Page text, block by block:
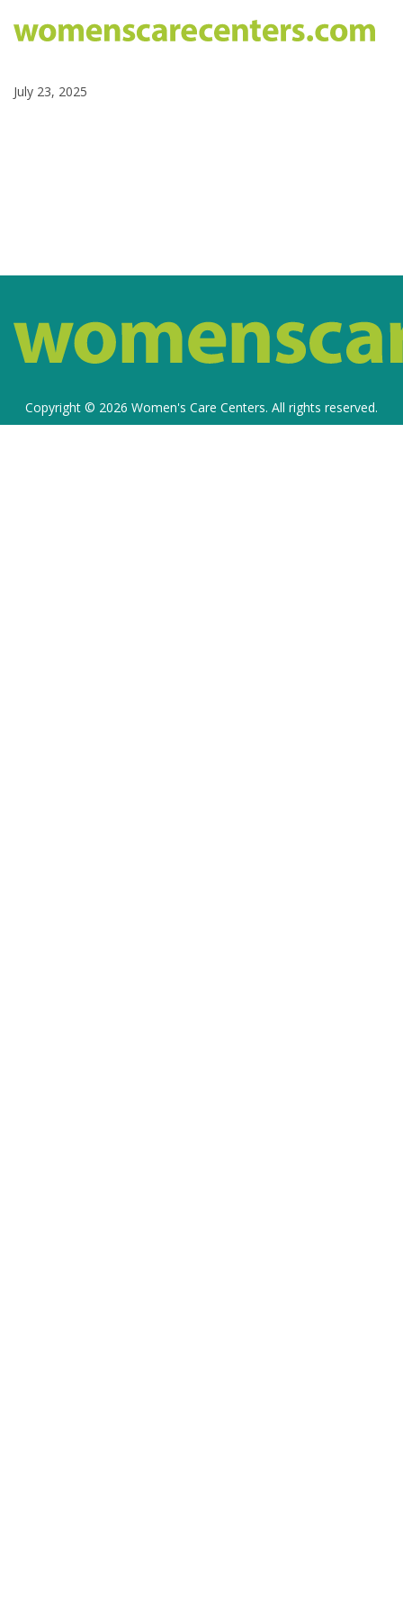
July 23, 2025
Copyright © 2026 Women's Care Centers. All rights reserved.